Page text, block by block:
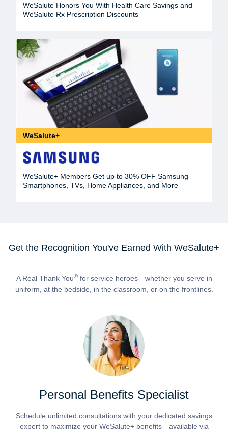
WeSalute Honors You With Health Care Savings and
WeSalute Rx Prescription Discounts
WeSalute+
WeSalute+ Members Get up to 30% OFF Samsung
Smartphones, TVs, Home Appliances, and More
Get the Recognition You've Earned With WeSalute+
A Real Thank You®for service heroes—whether you serve in
uniform, at the bedside, in the classroom, or on the frontlines.
Personal Benefits Specialist
Schedule unlimited consultations with your dedicated savings
expert to maximize your WeSalute+ benefits—available via